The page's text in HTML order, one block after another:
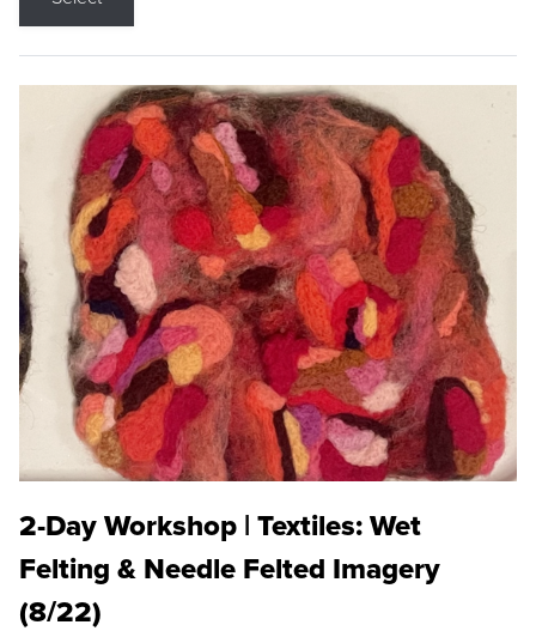
2-Day Workshop | Textiles: Wet
Felting & Needle Felted Imagery
(8/22)